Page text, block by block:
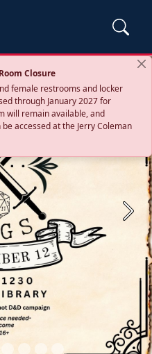
Closure
female restrooms and locker
through January 2027 for
will remain available, and
accessed at the Jerry Coleman
Next